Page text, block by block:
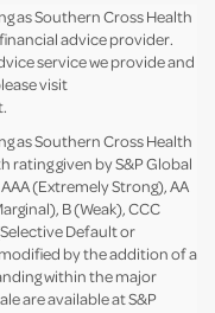
as Southern Cross Health
advice provider.
service we provide and
visit
.
as Southern Cross Health
rating given by S&P Global
(Extremely Strong), AA
B (Weak), CCC
Default or
modified by the addition of a
within the major
are available atS&P